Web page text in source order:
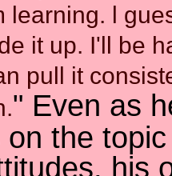
learning. l
it up. I'll be
pull it
" Even as
on the
his